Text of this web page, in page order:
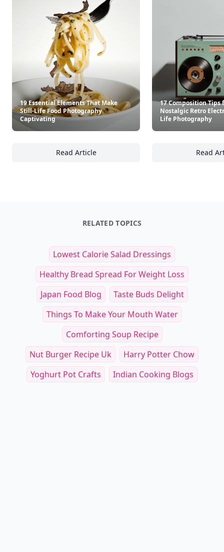
19 Essential Elements That Make
Still-Life Food Photography
Captivating
Read Article
19 Essential Elements That Make Still-Life
17 Composition Tips
Nostalgic Retro
Life Photography
Read
RELATED TOPICS
Lowest Calorie Salad Dressings
Healthy Bread Spread For Weight Loss
Japan Food Blog
Taste Buds Delight
Things To Make Your Mouth Water
Comforting Soup Recipe
Nut Burger Recipe Uk
Harry Potter Chow
Yoghurt Pot Crafts
Indian Cooking Blogs